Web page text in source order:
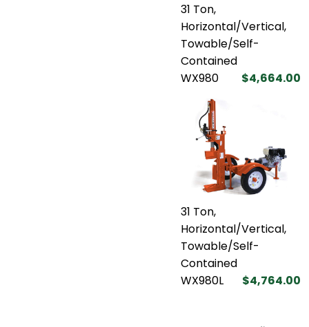
31 Ton,
Horizontal/Vertical,
Towable/Self-
Contained
WX980
$4,664.00
31 Ton,
Horizontal/Vertical,
Towable/Self-
Contained
WX980L
$4,764.00